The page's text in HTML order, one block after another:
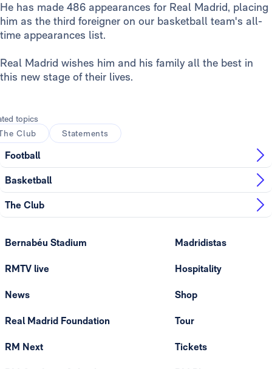
He has made 486 appearances for Real Madrid, placing
him as the third foreigner on our basketball team's all-
time appearances list.
Real Madrid wishes him and his family all the best in
this new stage of their lives.
topics
Club
Statements
Football
Basketball
The Club
Bernabéu Stadium
RMTV live
News
Real Madrid Foundation
RM Next
Madridistas
Hospitality
Shop
Tour
Tickets